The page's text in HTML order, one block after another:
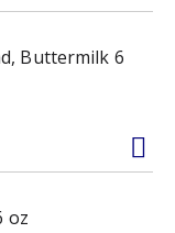
Buttermilk 6
oz